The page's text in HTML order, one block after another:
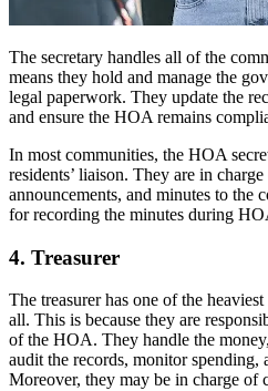
The secretary handles all of the
means they hold and manage the
legal paperwork. They update the
and ensure the HOA remains
In most communities, the HOA
residents’ liaison. They are in
announcements, and minutes to the
for recording the minutes during
4. Treasurer
The treasurer has one of the
all. This is because they are
of the HOA. They handle the
audit the records, monitor spending,
Moreover, they may be in charge of